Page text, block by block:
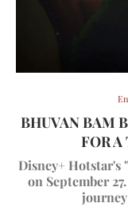
BHUVAN BAM
FOR
Disney+ Hotstar's
on September